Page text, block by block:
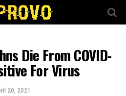
Die From COVID-
For Virus
20, 2021